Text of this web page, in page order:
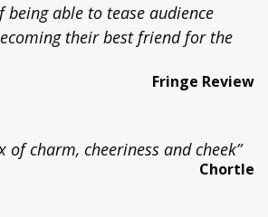
able to tease audience
their best friend for the
Fringe Review
of charm, cheeriness and cheek”
Chortle